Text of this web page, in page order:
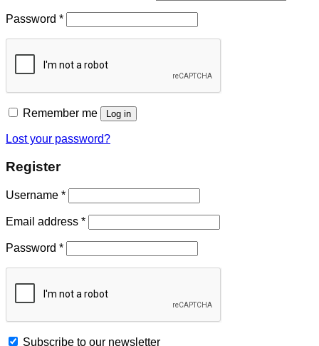
Password *
Remember me Log in
Lost your password?
Register
Username *
Email address *
Password *
Subscribe to our newsletter